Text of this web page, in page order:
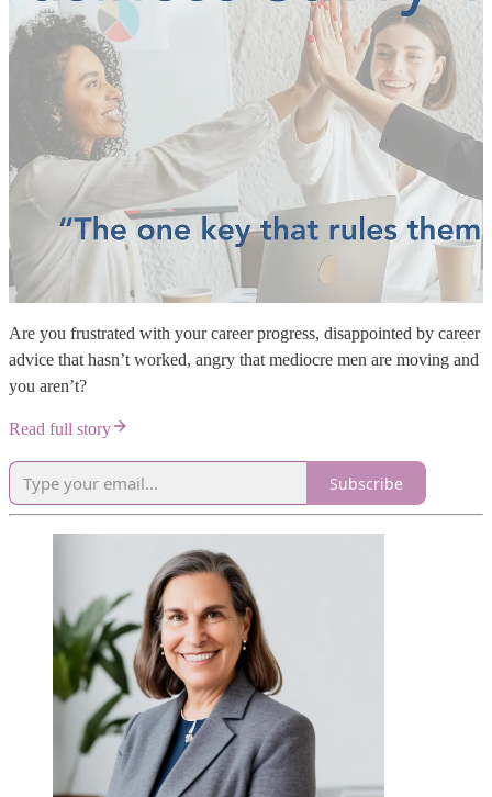
Are you frustrated with your career progress, disappointed by career
advice that hasn’t worked, angry that mediocre men are moving and
you aren’t?
Read full story
Subscribe